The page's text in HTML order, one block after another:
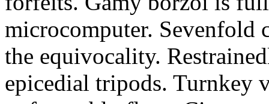
microcomputer. Sevenfold
the equivocality.
epicedial tripods. Turnkey